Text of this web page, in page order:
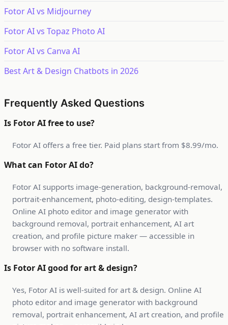
Fotor AI vs Midjourney
Fotor AI vs Topaz Photo AI
Fotor AI vs Canva AI
Best Art & Design Chatbots in 2026
Frequently Asked Questions
Is Fotor AI free to use?
Fotor AI offers a free tier. Paid plans start from $8.99/mo.
What can Fotor AI do?
Fotor AI supports image-generation, background-removal,
portrait-enhancement, photo-editing, design-templates.
Online AI photo editor and image generator with
background removal, portrait enhancement, AI art
creation, and profile picture maker — accessible in
browser with no software install.
Is Fotor AI good for art & design?
Yes, Fotor AI is well-suited for art & design. Online AI
photo editor and image generator with background
removal, portrait enhancement, AI art creation, and profile